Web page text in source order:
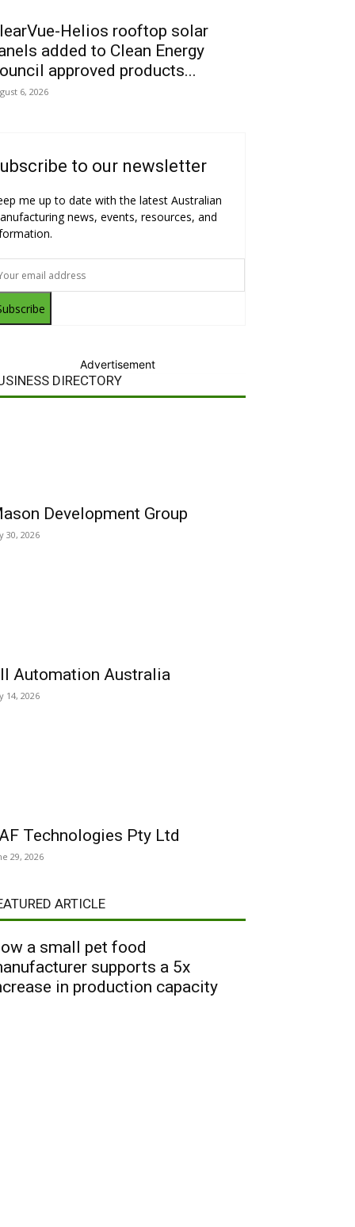
Helios rooftop solar
added to Clean Energy
approved products...
6, 2026
to our newsletter
me up to date with the latest Australian
news, events, resources, and
Advertisement
DIRECTORY
Development Group
30, 2026
Automation Australia
14, 2026
Technologies Pty Ltd
29, 2026
ARTICLE
a small pet food
supports a 5x
in production capacity